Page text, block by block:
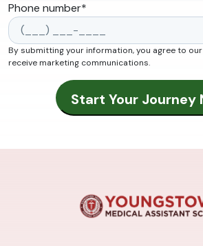
Phone number*
By submitting your information, you agree to our
receive marketing communications.